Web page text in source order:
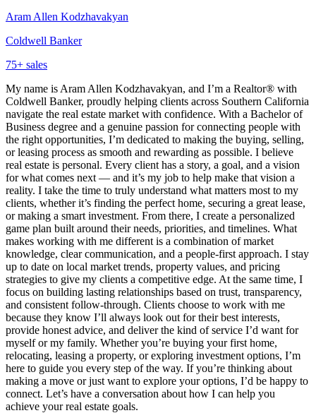
Aram Allen Kodzhavakyan
Coldwell Banker
75+ sales
My name is Aram Allen Kodzhavakyan, and I’m a Realtor® with
Coldwell Banker, proudly helping clients across Southern California
navigate the real estate market with confidence. With a Bachelor of
Business degree and a genuine passion for connecting people with
the right opportunities, I’m dedicated to making the buying, selling,
or leasing process as smooth and rewarding as possible. I believe
real estate is personal. Every client has a story, a goal, and a vision
for what comes next — and it’s my job to help make that vision a
reality. I take the time to truly understand what matters most to my
clients, whether it’s finding the perfect home, securing a great lease,
or making a smart investment. From there, I create a personalized
game plan built around their needs, priorities, and timelines. What
makes working with me different is a combination of market
knowledge, clear communication, and a people-first approach. I stay
up to date on local market trends, property values, and pricing
strategies to give my clients a competitive edge. At the same time, I
focus on building lasting relationships based on trust, transparency,
and consistent follow-through. Clients choose to work with me
because they know I’ll always look out for their best interests,
provide honest advice, and deliver the kind of service I’d want for
myself or my family. Whether you’re buying your first home,
relocating, leasing a property, or exploring investment options, I’m
here to guide you every step of the way. If you’re thinking about
making a move or just want to explore your options, I’d be happy to
connect. Let’s have a conversation about how I can help you
achieve your real estate goals.